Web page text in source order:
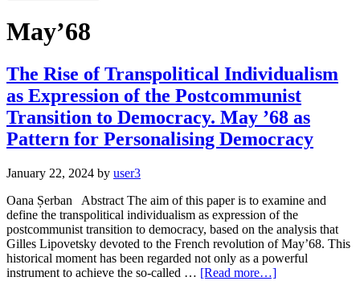
May’68
The Rise of Transpolitical Individualism
as Expression of the Postcommunist
Transition to Democracy. May ’68 as
Pattern for Personalising Democracy
January 22, 2024 by user3
Oana Șerban Abstract The aim of this paper is to examine and
define the transpolitical individualism as expression of the
postcommunist transition to democracy, based on the analysis that
Gilles Lipovetsky devoted to the French revolution of May’68. This
historical moment has been regarded not only as a powerful
instrument to achieve the so-called … [Read more…]